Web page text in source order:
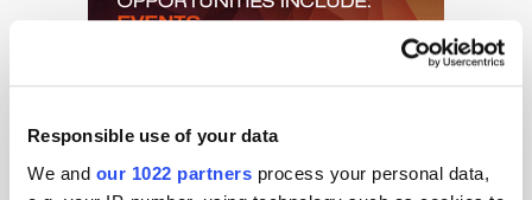
Responsible use of your data
We and our 1022 partners process your personal data,